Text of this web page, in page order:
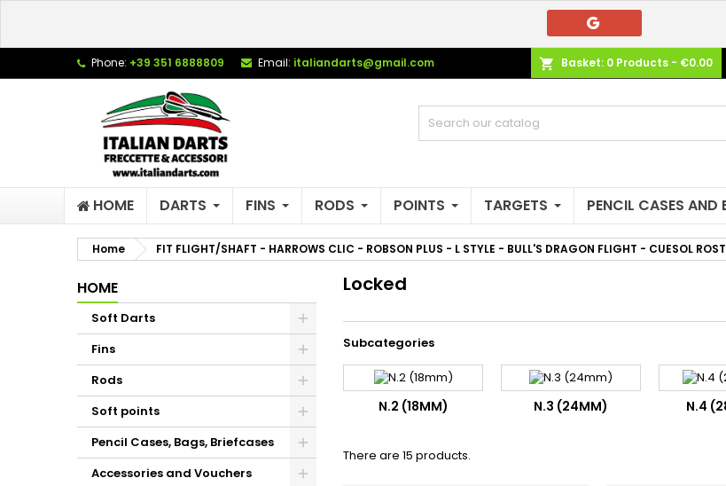
Phone: +39 351 6888809 Email: italiandarts@gmail.com shopping_cart Basket: 0 Products - €0.00
HOME DARTS FINS RODS POINTS TARGETS PENCIL CASES AND
Home FIT FLIGHT/SHAFT - HARROWS CLIC - ROBSON PLUS - L STYLE - BULL'S DRAGON FLIGHT - CUESOL ROST
HOME
Soft Darts
Fins
Rods
Soft points
Pencil Cases, Bags, Briefcases
Accessories and Vouchers
Locked
Subcategories
N.2 (18MM) N.3 (24MM) N.4
There are 15 products.
Le mie liste di desideri
((modalTitle))
Create wishlist
Wishlist name
Sign in